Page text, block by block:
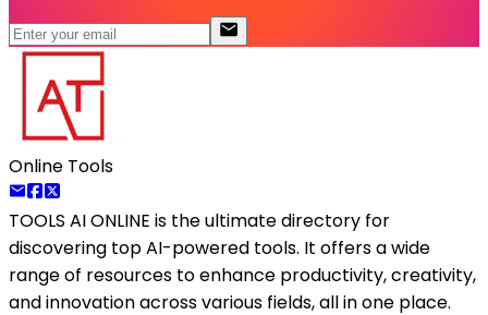
Online Tools
TOOLS AI ONLINE is the ultimate directory for
discovering top AI-powered tools. It offers a wide
range of resources to enhance productivity, creativity,
and innovation across various fields, all in one place.